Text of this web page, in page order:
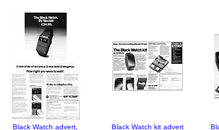
Black Watch advert,
Black Watch kit advert